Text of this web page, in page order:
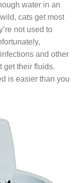
water in an
cats get most
not used to
and other
get their fluids.
is easier than you